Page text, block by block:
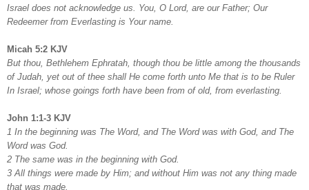
Israel does not acknowledge us. You, O Lord, are our Father; Our
Redeemer from Everlasting is Your name.
Micah 5:2 KJV
But thou, Bethlehem Ephratah, though thou be little among the thousands
of Judah, yet out of thee shall He come forth unto Me that is to be Ruler
In Israel; whose goings forth have been from of old, from everlasting.
John 1:1-3 KJV
1 In the beginning was The Word, and The Word was with God, and The
Word was God.
2 The same was in the beginning with God.
3 All things were made by Him; and without Him was not any thing made
that was made.